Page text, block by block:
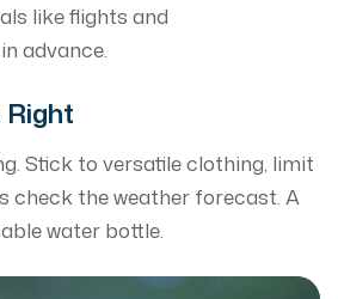
like flights and
advance.
Stick to versatile clothing, limit
check the weather forecast. A
water bottle.